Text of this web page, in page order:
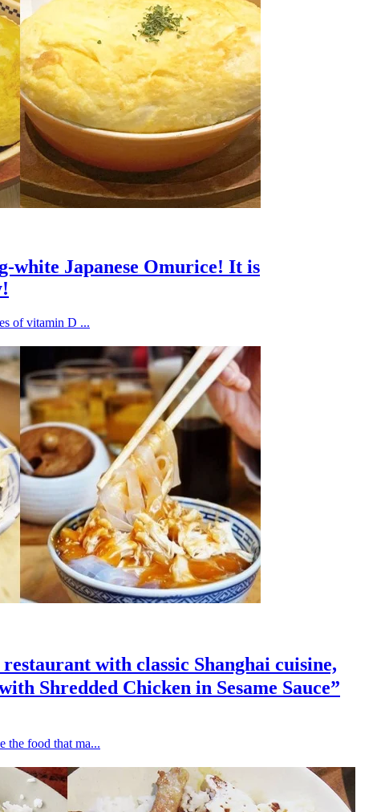
white Japanese Omurice! It is
of vitamin D ...
with classic Shanghai cuisine,
Shredded Chicken in Sesame Sauce”
the food that ma...